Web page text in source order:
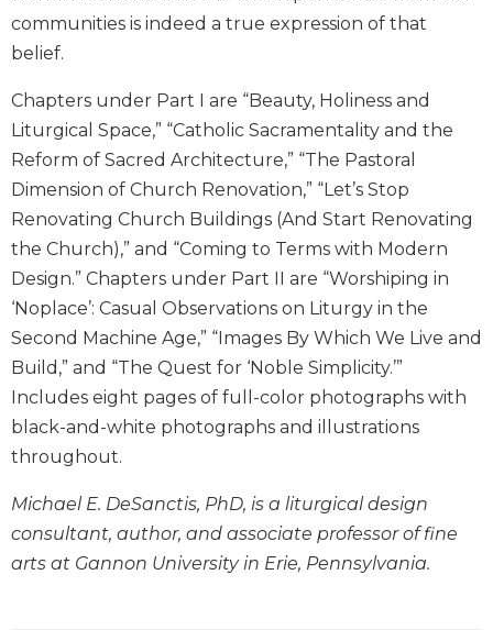
Rules
Lectio
Divina
Monastic
Studies
Monastic
Dialogue
Oblates
Monasticism
in
History
Thomas
Merton
Religious
Life/Discipleship
Periodicals
Give
This
communities is indeed a true expression of that
belief.
Chapters under Part I are “Beauty, Holiness and
Liturgical Space,” “Catholic Sacramentality and the
Reform of Sacred Architecture,” “The Pastoral
Dimension of Church Renovation,” “Let’s Stop
Renovating Church Buildings (And Start Renovating
the Church),” and “Coming to Terms with Modern
Design.” Chapters under Part II are “Worshiping in
‘Noplace’: Casual Observations on Liturgy in the
Second Machine Age,” “Images By Which We Live and
Build,” and “The Quest for ‘Noble Simplicity.’”
Includes eight pages of full-color photographs with
black-and-white photographs and illustrations
throughout.
Michael E. DeSanctis, PhD, is a liturgical design
consultant, author, and associate professor of fine
arts at Gannon University in Erie, Pennsylvania.